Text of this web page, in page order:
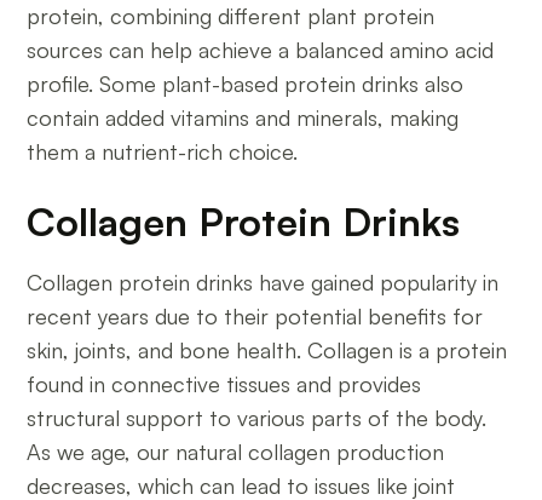
protein, combining different plant protein
sources can help achieve a balanced amino acid
profile. Some plant-based protein drinks also
contain added vitamins and minerals, making
them a nutrient-rich choice.
Collagen Protein Drinks
Collagen protein drinks have gained popularity in
recent years due to their potential benefits for
skin, joints, and bone health. Collagen is a protein
found in connective tissues and provides
structural support to various parts of the body.
As we age, our natural collagen production
decreases, which can lead to issues like joint